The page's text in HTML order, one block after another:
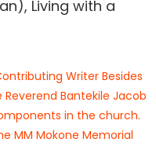
Living with a
Writer Besides
Bantekile Jacob
in the church.
MM Mokone Memorial